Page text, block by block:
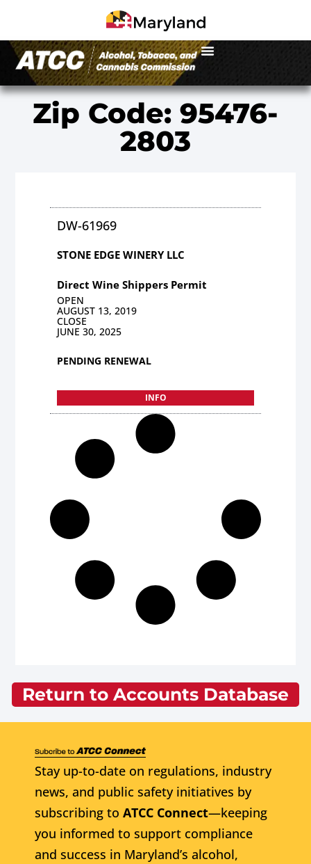
Zip Code: 95476-
2803
DW-61969
STONE EDGE WINERY LLC
Direct Wine Shippers Permit
OPEN
AUGUST 13, 2019
CLOSE
JUNE 30, 2025
PENDING RENEWAL
INFO
Return to Accounts Database
Stay up-to-date on regulations, industry
news, and public safety initiatives by
subscribing to ATCC Connect—keeping
you informed to support compliance
and success in Maryland’s alcohol,